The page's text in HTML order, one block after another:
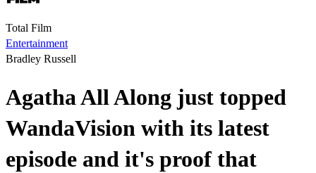
Total Film
Entertainment
Bradley Russell
Agatha All Along just topped
WandaVision with its latest
episode and it's proof that